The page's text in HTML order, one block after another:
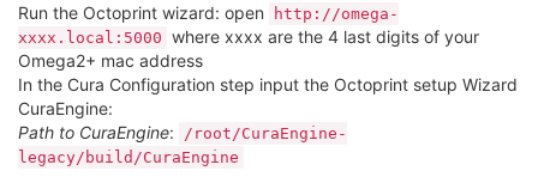
Run the Octoprint wizard: open
http://omega-
xxxx.local:5000 where xxxx are the 4 last digits of your
Omega2+ mac address
In the Cura Configuration step input the Octoprint setup Wizard
CuraEngine:
Path to CuraEngine:
/root/CuraEngine-
legacy/build/CuraEngine